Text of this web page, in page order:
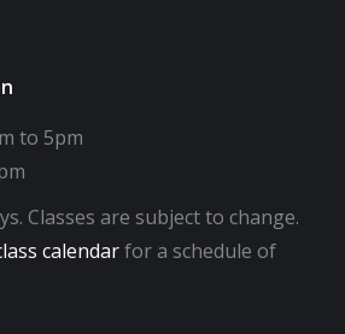
to 5pm
Classes are subject to change.
calendarfor a schedule of